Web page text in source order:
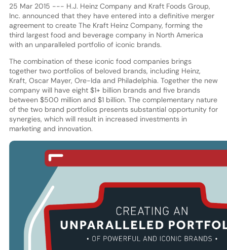
25 Mar 2015 --- H.J. Heinz Company and Kraft Foods Group,
Inc. announced that they have entered into a definitive merger
agreement to create The Kraft Heinz Company, forming the
third largest food and beverage company in North America
with an unparalleled portfolio of iconic brands.
The combination of these iconic food companies brings
together two portfolios of beloved brands, including Heinz,
Kraft, Oscar Mayer, Ore-Ida and Philadelphia. Together the new
company will have eight $1+ billion brands and five brands
between $500 million and $1 billion. The complementary nature
of the two brand portfolios presents substantial opportunity for
synergies, which will result in increased investments in
marketing and innovation.